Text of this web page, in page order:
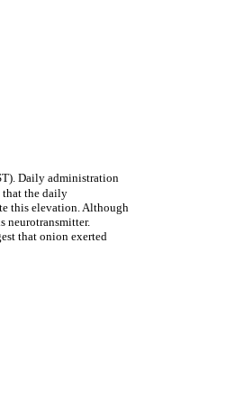
Daily administration
that the daily
this elevation. Although
neurotransmitter.
that onion exerted